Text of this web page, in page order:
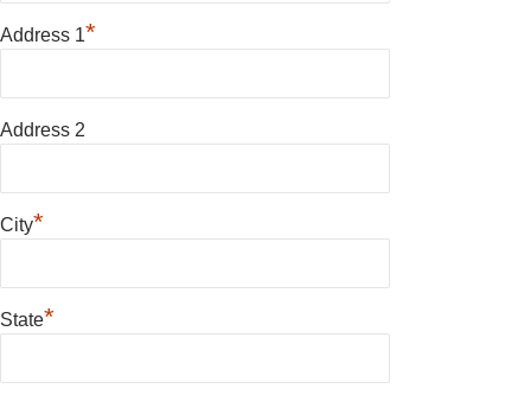
Address 1*
Address 2
City*
State*